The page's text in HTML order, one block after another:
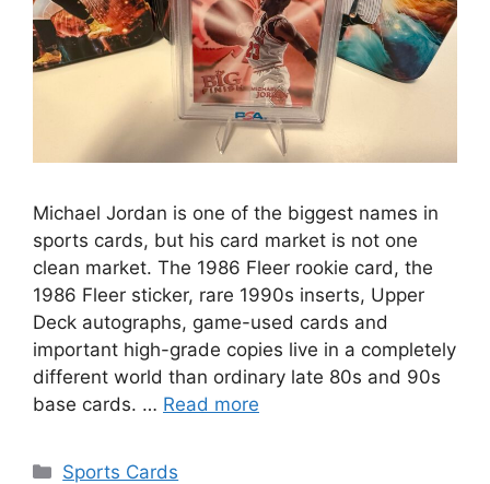
Michael Jordan is one of the biggest names in
sports cards, but his card market is not one
clean market. The 1986 Fleer rookie card, the
1986 Fleer sticker, rare 1990s inserts, Upper
Deck autographs, game-used cards and
important high-grade copies live in a completely
different world than ordinary late 80s and 90s
base cards. … Read more
Categories
Sports Cards